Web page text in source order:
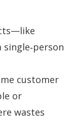
customer
or
wastes